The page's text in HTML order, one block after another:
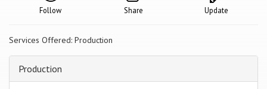
Update
Share
Follow
Services Offered: Production
Production